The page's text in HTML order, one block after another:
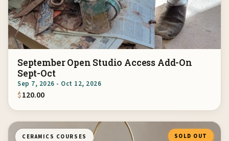
September Open Studio Access Add-On
Sept-Oct
Sep 7, 2026 - Oct 12, 2026
$120.00
CERAMICS COURSES SOLD OUT